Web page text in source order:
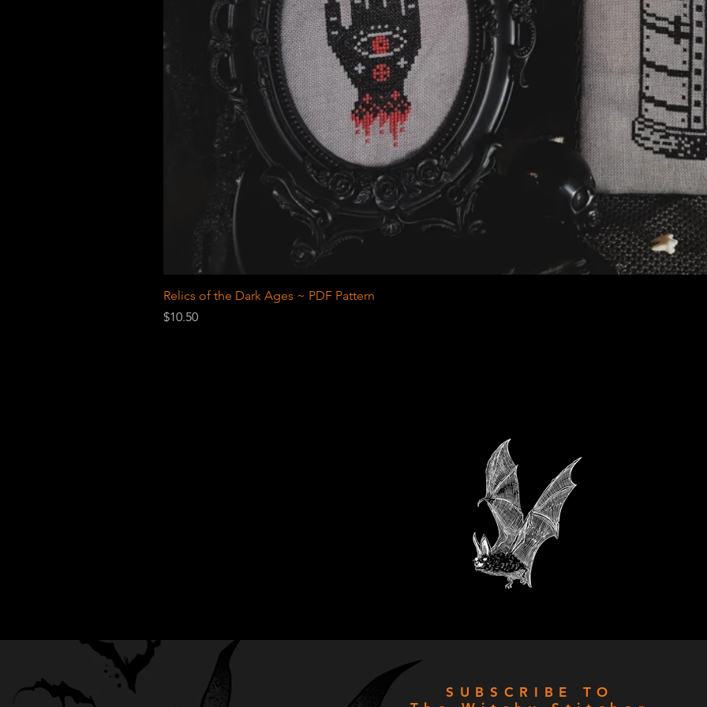
Relics of the Dark Ages ~ PDF Pattern
Price
$10.50
SUBSCRIBE TO